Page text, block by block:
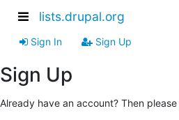
lists.drupal.org
Sign In Sign Up
Sign Up
Already have an account? Then please